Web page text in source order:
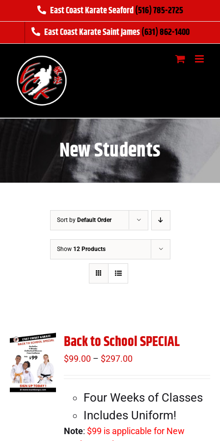
to
East Coast Karate Seaford(516) 785-2725
East Coast Karate Saint James(631) 862-1400
New Students
Sort by Default Order
Show 12 Products
Back to School SPECIAL
$99.00 – $297.00
through
$297.00
Four Weeks of Classes
Includes Uniform!
Note: $99 is applicable for New